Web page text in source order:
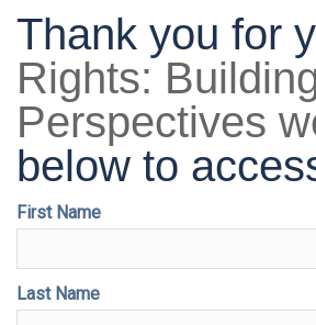
Thank you for
Rights:
Perspectives
below to
First Name
Last Name